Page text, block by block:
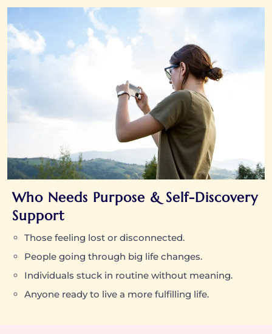
Who Needs Purpose & Self-Discovery
Support
Those feeling lost or disconnected.
People going through big life changes.
Individuals stuck in routine without meaning.
Anyone ready to live a more fulfilling life.